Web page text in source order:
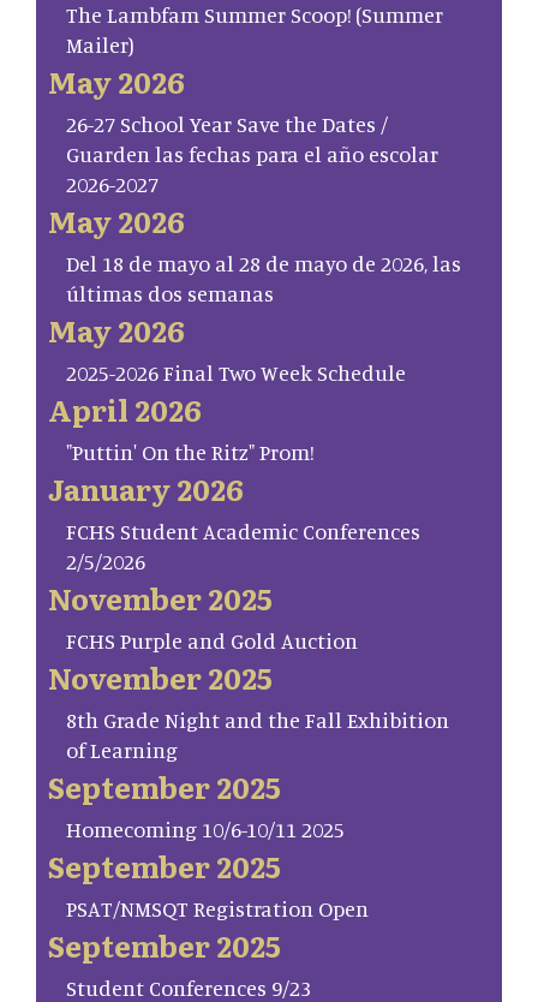
The Lambfam Summer Scoop! (Summer
Mailer)
May 2026
26-27 School Year Save the Dates /
Guarden las fechas para el año escolar
2026-2027
May 2026
Del 18 de mayo al 28 de mayo de 2026, las
últimas dos semanas
May 2026
2025-2026 Final Two Week Schedule
April 2026
"Puttin' On the Ritz" Prom!
January 2026
FCHS Student Academic Conferences
2/5/2026
November 2025
FCHS Purple and Gold Auction
November 2025
8th Grade Night and the Fall Exhibition
of Learning
September 2025
Homecoming 10/6-10/11 2025
September 2025
PSAT/NMSQT Registration Open
September 2025
Student Conferences 9/23